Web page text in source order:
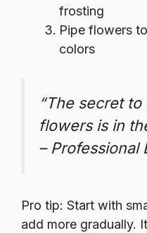
frosting
Pipe flowers
colors
“The secret
flowers is in
– Professional
Pro tip: Start with
add more gradually.